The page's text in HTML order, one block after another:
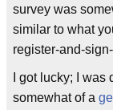
survey was
similar to what
register-and-
I got lucky; I
somewhat of a